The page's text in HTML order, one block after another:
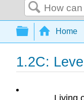
Search
Home
1.2C:
Living